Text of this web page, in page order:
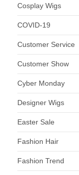
Cosplay Wigs
COVID-19
Customer Service
Customer Show
Cyber Monday
Designer Wigs
Easter Sale
Fashion Hair
Fashion Trend